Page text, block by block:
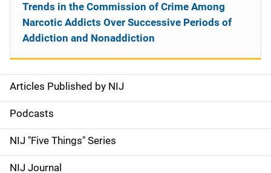
S
i
d
e
Articles Published by NIJ
Podcasts
NIJ "Five Things" Series
NIJ Journal
Trends in the Commission of Crime Among
Narcotic Addicts Over Successive Periods of
Addiction and Nonaddiction